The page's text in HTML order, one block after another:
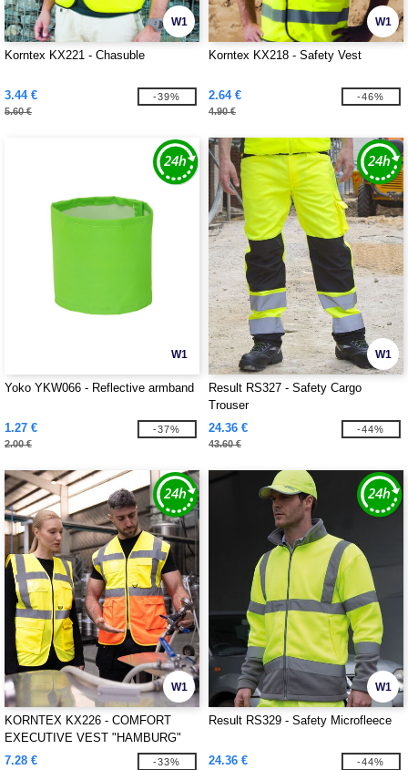
W1
Korntex KX221 - Chasuble
3.44 €
5.60 €
-39%
W1
Korntex KX218 - Safety Vest
2.64 €
4.90 €
-46%
W1
Yoko YKW066 - Reflective armband
1.27 €
2.00 €
-37%
W1
Result RS327 - Safety Cargo
Trouser
24.36 €
43.60 €
-44%
W1
KORNTEX KX226 - COMFORT
EXECUTIVE VEST "HAMBURG"
7.28 €
-33%
W1
Result RS329 - Safety Microfleece
24.36 € -44%